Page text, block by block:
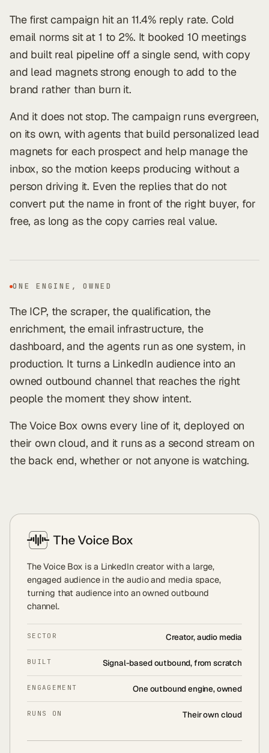
The first campaign hit an 11.4% reply rate. Cold
email norms sit at 1 to 2%. It booked 10 meetings
and built real pipeline off a single send, with copy
and lead magnets strong enough to add to the
brand rather than burn it.
And it does not stop. The campaign runs evergreen,
on its own, with agents that build personalized lead
magnets for each prospect and help manage the
inbox, so the motion keeps producing without a
person driving it. Even the replies that do not
convert put the name in front of the right buyer, for
free, as long as the copy carries real value.
ONE ENGINE, OWNED
The ICP, the scraper, the qualification, the
enrichment, the email infrastructure, the
dashboard, and the agents run as one system, in
production. It turns a LinkedIn audience into an
owned outbound channel that reaches the right
people the moment they show intent.
The Voice Box owns every line of it, deployed on
their own cloud, and it runs as a second stream on
the back end, whether or not anyone is watching.
The Voice Box is a LinkedIn creator with a large,
engaged audience in the audio and media space,
turning that audience into an owned outbound
channel.
SECTOR Creator, audio media
BUILT Signal-based outbound, from scratch
ENGAGEMENT One outbound engine, owned
RUNS ON Their own cloud